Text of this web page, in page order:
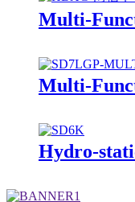
Multi-
Multi-
Hydro-